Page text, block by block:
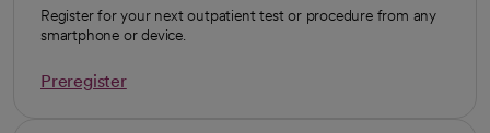
Register for your next outpatient test or procedure from any
smartphone or device.
Preregister